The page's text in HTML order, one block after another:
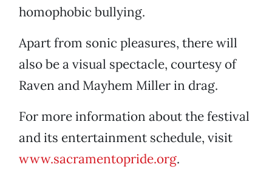
homophobic bullying.
Apart from sonic pleasures, there will
also be a visual spectacle, courtesy of
Raven and Mayhem Miller in drag.
For more information about the festival
and its entertainment schedule, visit
www.sacramentopride.org.